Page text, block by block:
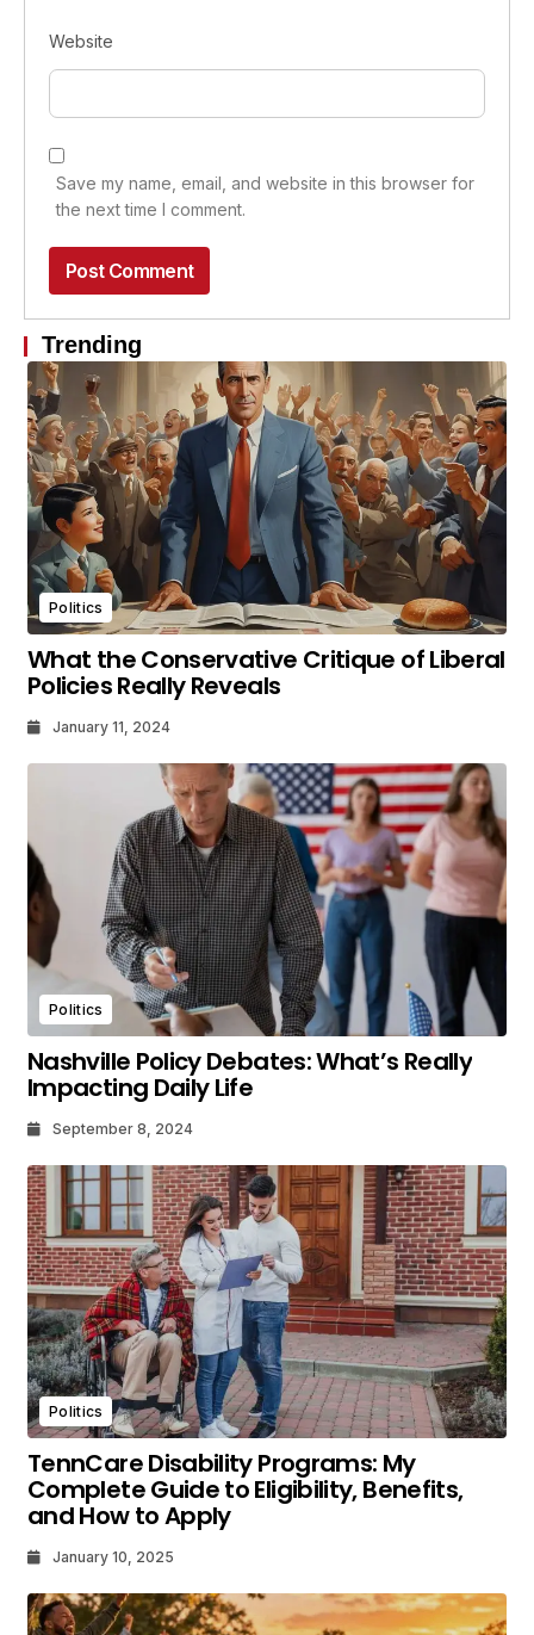
Website
Save my name, email, and website in this browser for
the next time I comment.
Trending
Politics
What the Conservative Critique of Liberal
Policies Really Reveals
January 11, 2024
Politics
Nashville Policy Debates: What’s Really
Impacting Daily Life
September 8, 2024
Politics
TennCare Disability Programs: My
Complete Guide to Eligibility, Benefits,
and How to Apply
January 10, 2025